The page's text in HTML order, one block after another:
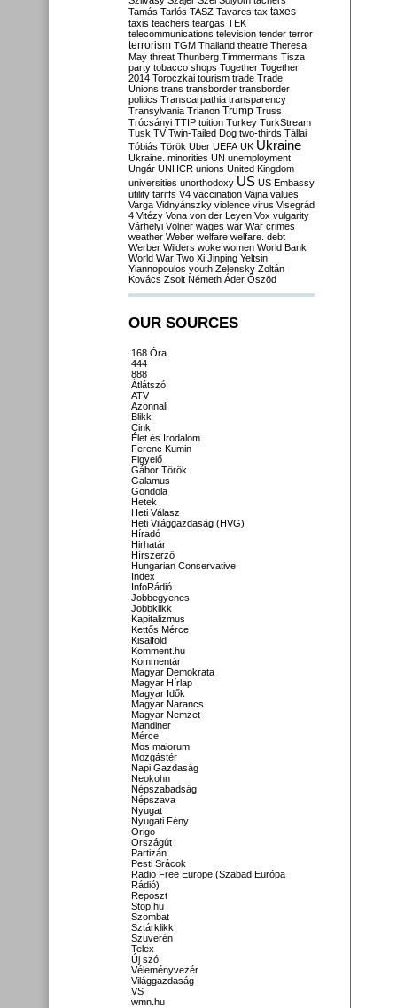
Tamás Tarlós TASZ Tavares tax taxes
taxis teachers teargas TEK
telecommunications television tender terror
terrorism TGM Thailand theatre Theresa
May threat Thunberg Timmermans Tisza
party tobacco shops Together Together
2014 Toroczkai tourism trade Trade
Unions trans transborder transborder
politics Transcarpathia transparency
Transylvania Trianon Trump Truss
Trócsányi TTIP tuition Turkey TurkStream
Tusk TV Twin-Tailed Dog two-thirds Tállai
Tóbiás Török Uber UEFA UK Ukraine
Ukraine. minorities UN unemployment
Ungár UNHCR unions United Kingdom
universities unorthodoxy US US Embassy
utility tariffs V4 vaccination Vajna values
Varga Vidnyánszky violence virus Visegrád
4 Vitézy Vona von der Leyen Vox vulgarity
Várhelyi Völner wages war War crimes
weather Weber welfare welfare. debt
Werber Wilders woke women World Bank
World War Two Xi Jinping Yeltsin
Yiannopoulos youth Zelensky Zoltán
Kovács Zsolt Németh Áder Őszöd
OUR SOURCES
168 Óra
444
888
Átlátszó
ATV
Azonnali
Blikk
Cink
Élet és Irodalom
Ferenc Kumin
Figyelő
Gábor Török
Galamus
Gondola
Hetek
Heti Válasz
Heti Világgazdaság (HVG)
Híradó
Hirhatár
Hírszerző
Hungarian Conservative
Index
InfoRádió
Jobbegyenes
Jobbklikk
Kapitalizmus
Kettős Mérce
Kisalföld
Komment.hu
Kommentár
Magyar Demokrata
Magyar Hírlap
Magyar Idők
Magyar Narancs
Magyar Nemzet
Mandiner
Mérce
Mos maiorum
Mozgástér
Napi Gazdaság
Neokohn
Népszabadság
Népszava
Nyugat
Nyugati Fény
Origo
Országút
Partizán
Pesti Srácok
Radio Free Europe (Szabad Európa
Rádió)
Reposzt
Stop.hu
Szombat
Sztárklikk
Szuverén
Telex
Új szó
Véleményvezér
Világgazdaság
VS
wmn.hu